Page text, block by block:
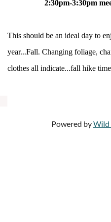
2:30pm-3:30pm
This should be an ideal day to
year...Fall. Changing foliage,
clothes all indicate...fall hike
Powered byWild